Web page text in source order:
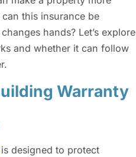
this insurance be
hands? Let’s explore
and whether it can follow
Warranty
is designed to protect